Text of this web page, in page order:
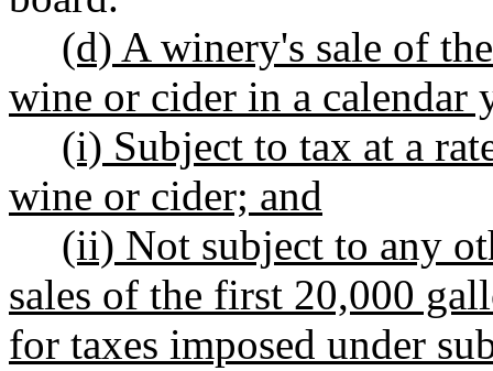
(d) A winery's sale of
wine or cider in a calendar
(i) Subject to tax at a
wine or cider; and
(ii) Not subject to any
sales of the first 20,000
for taxes imposed under